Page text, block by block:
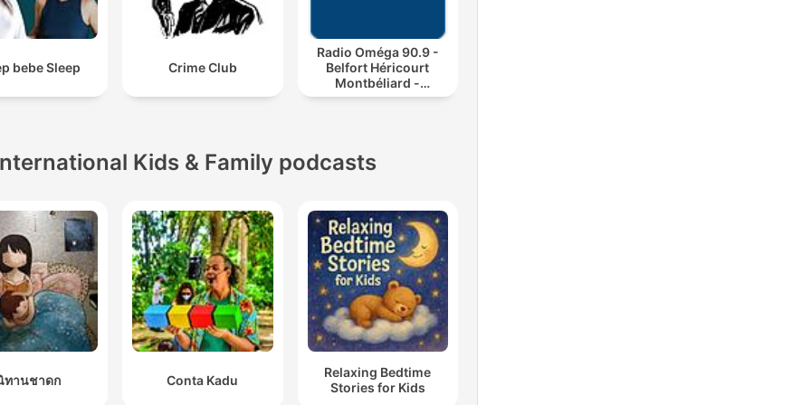
bebe Sleep Crime Club
Radio Oméga 90.9 -
Belfort Héricourt
Montbéliard -
Podcasts
Kids & Family podcasts
ทานชาดก Conta Kadu
Relaxing Bedtime
Stories for Kids